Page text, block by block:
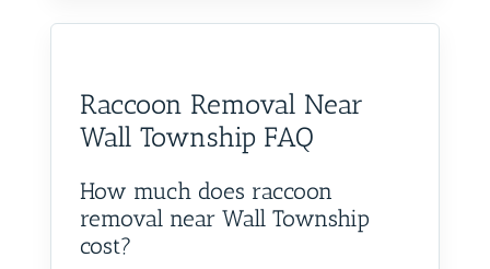
Raccoon Removal Near
Wall Township FAQ
How much does raccoon
removal near Wall Township
cost?